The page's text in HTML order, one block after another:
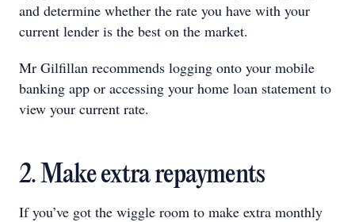
and determine whether the rate you have with your
current lender is the best on the market.
Mr Gilfillan recommends logging onto your mobile
banking app or accessing your home loan statement to
view your current rate.
2. Make extra repayments
If you’ve got the wiggle room to make extra monthly